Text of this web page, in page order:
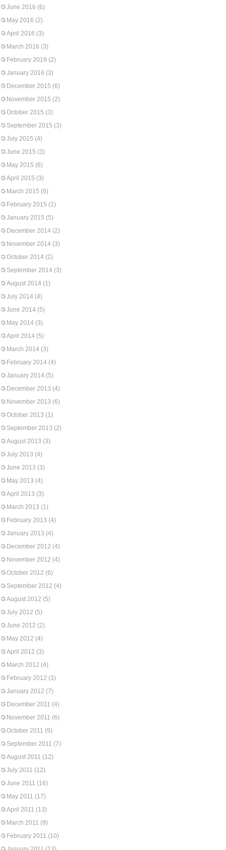
June 2016 (6)
May 2016 (2)
April 2016 (3)
March 2016 (3)
February 2016 (2)
January 2016 (3)
December 2015 (6)
November 2015 (2)
October 2015 (3)
September 2015 (3)
July 2015 (4)
June 2015 (3)
May 2015 (6)
April 2015 (3)
March 2015 (6)
February 2015 (1)
January 2015 (5)
December 2014 (2)
November 2014 (3)
October 2014 (2)
September 2014 (3)
August 2014 (1)
July 2014 (4)
June 2014 (5)
May 2014 (3)
April 2014 (5)
March 2014 (3)
February 2014 (4)
January 2014 (5)
December 2013 (4)
November 2013 (6)
October 2013 (1)
September 2013 (2)
August 2013 (3)
July 2013 (4)
June 2013 (3)
May 2013 (4)
April 2013 (3)
March 2013 (1)
February 2013 (4)
January 2013 (4)
December 2012 (4)
November 2012 (4)
October 2012 (6)
September 2012 (4)
August 2012 (5)
July 2012 (5)
June 2012 (2)
May 2012 (4)
April 2012 (3)
March 2012 (4)
February 2012 (3)
January 2012 (7)
December 2011 (4)
November 2011 (6)
October 2011 (9)
September 2011 (7)
August 2011 (12)
July 2011 (12)
June 2011 (16)
May 2011 (17)
April 2011 (13)
March 2011 (9)
February 2011 (10)